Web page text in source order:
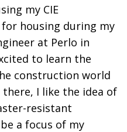
my CIE
housing during my
at Perlo in
to learn the
construction world
I like the idea of
resistant
a focus of my